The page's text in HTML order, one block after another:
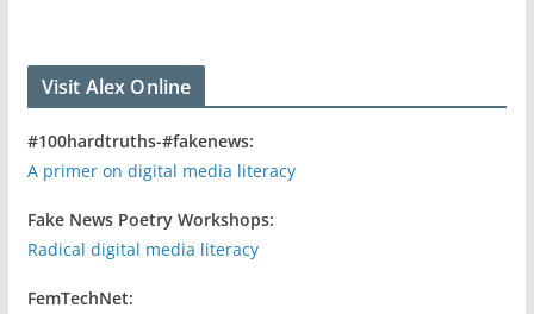
Visit Alex Online
#100hardtruths-#fakenews:
A primer on digital media literacy
Fake News Poetry Workshops:
Radical digital media literacy
FemTechNet: